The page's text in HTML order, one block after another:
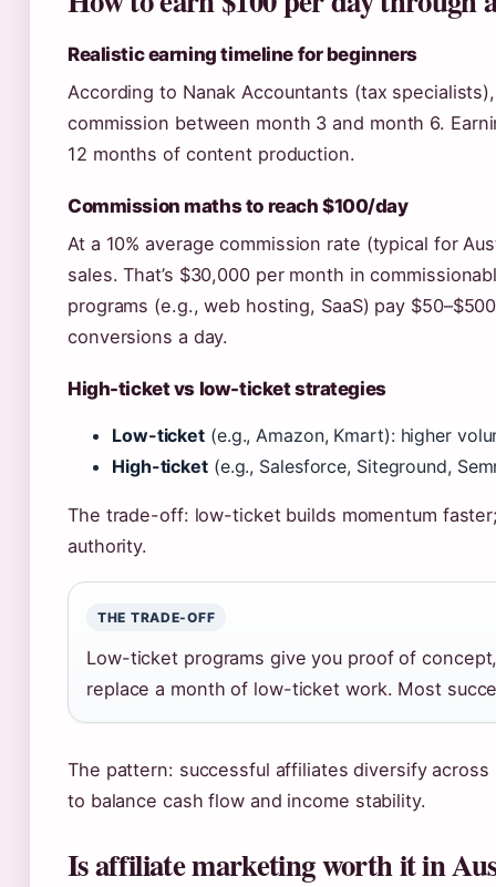
Realistic earning timeline for beginners
According to Nanak Accountants (tax
commission between month 3 and month 6.
12 months of content production.
Commission maths to reach $100/day
At a 10% average commission rate (typical for
sales. That’s $30,000 per month in
programs (e.g., web hosting, SaaS) pay
conversions a day.
High-ticket vs low-ticket strategies
Low-ticket (e.g., Amazon, Kmart): higher
High-ticket(e.g., Salesforce, Siteground,
The trade-off: low-ticket builds momentum
authority.
THE TRADE-OFF
Low-ticket programs give you proof of
replace a month of low-ticket work. Most
The pattern: successful affiliates diversify
to balance cash flow and income stability.
Is affiliate marketing worth it in